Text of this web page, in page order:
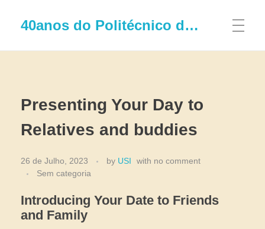
40anos do Politécnico de Leiria
Presenting Your Day to
Relatives and buddies
26 de Julho, 2023 by USI with no comment
Sem categoria
Introducing Your Date to Friends
and Family